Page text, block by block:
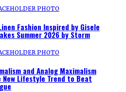
Fashion Inspired by Gisele
Summer 2026 by Storm
and Analog Maximalism
New Lifestyle Trend to Beat